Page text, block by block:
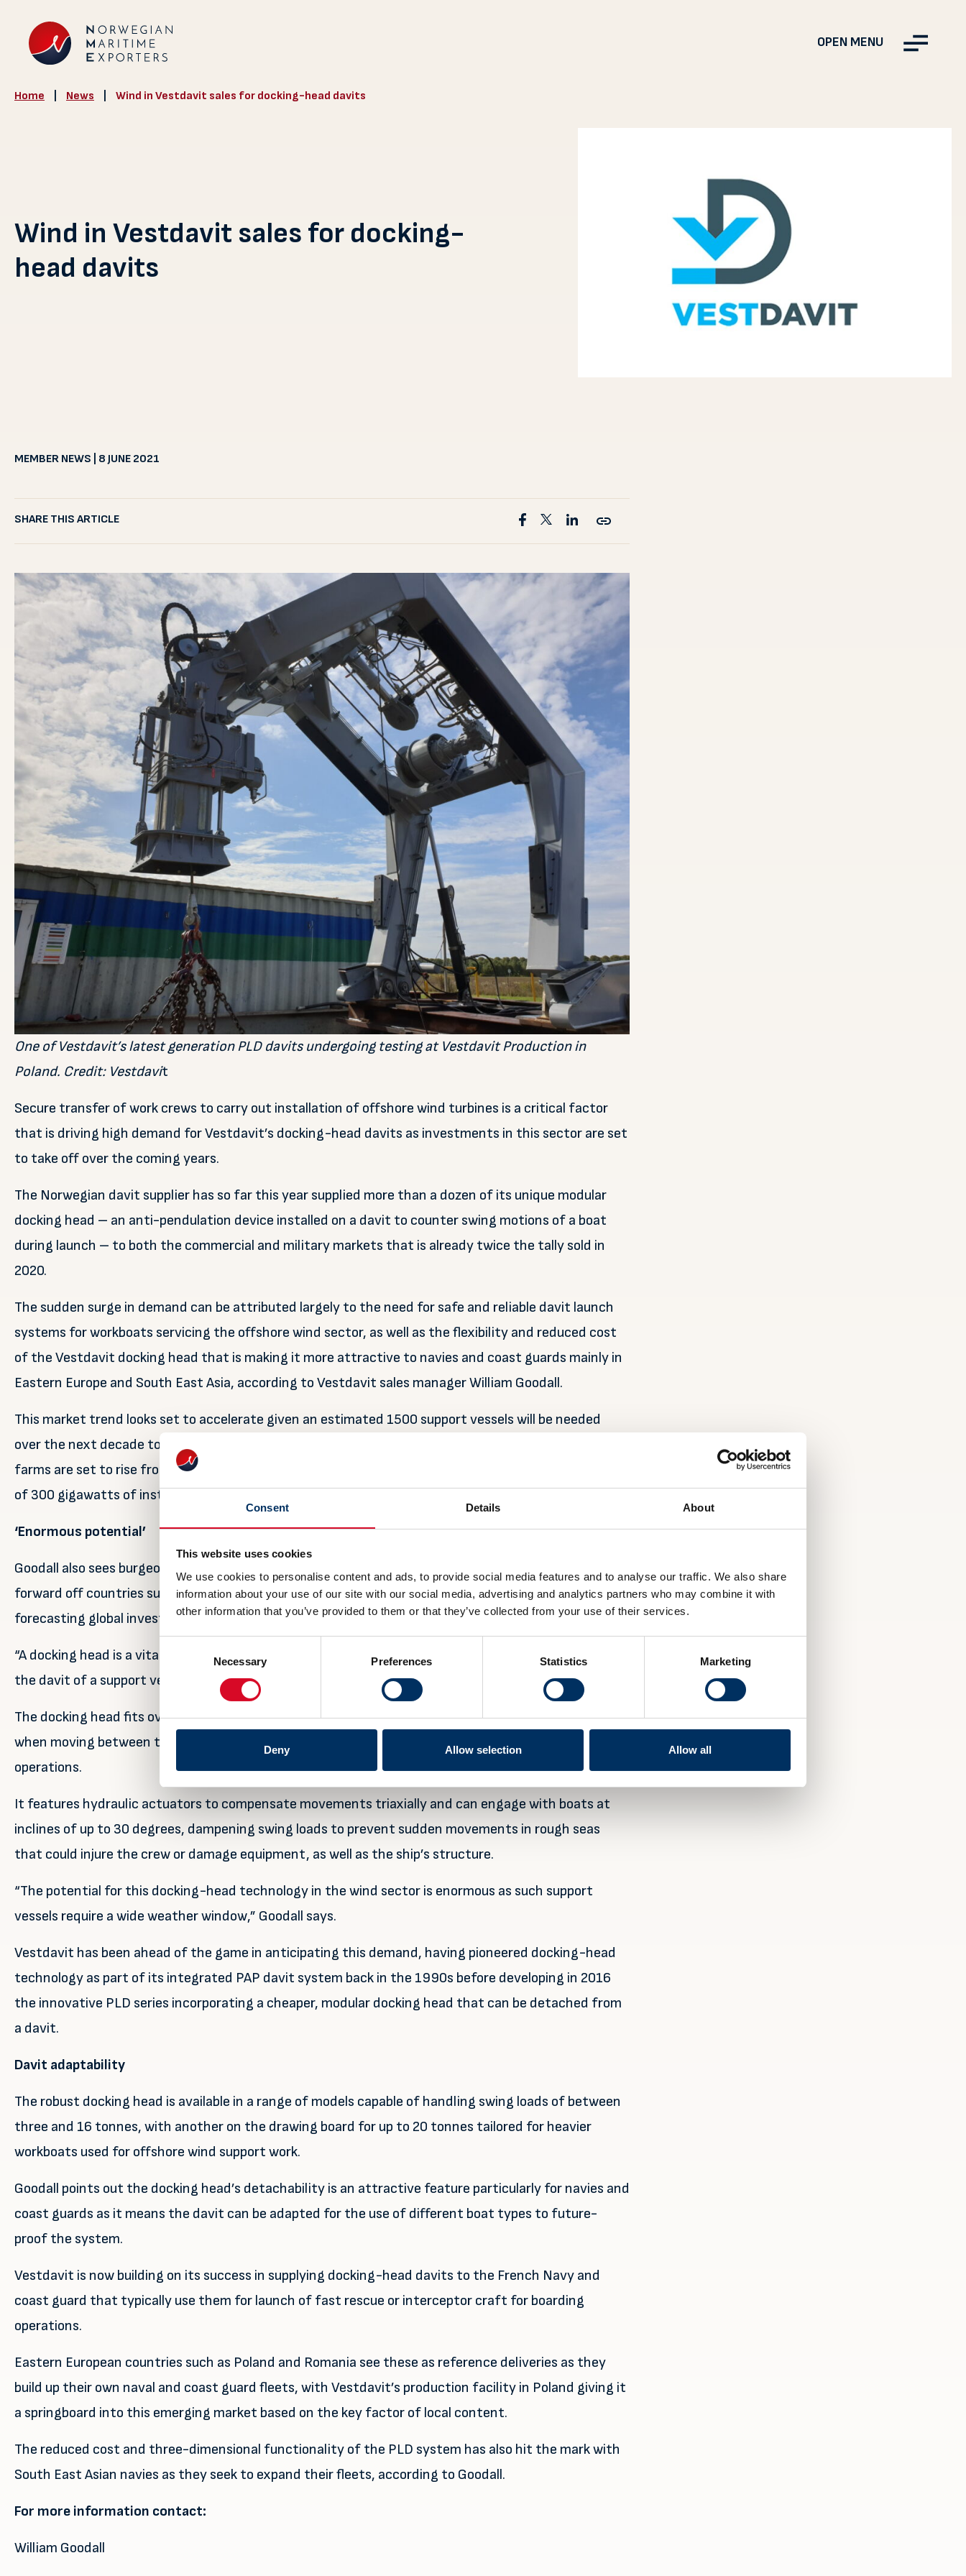
Consent Details About
This website uses cookies
We use cookies to personalise content and ads, to provide social media features and to analyse our traffic. We also share
information about your use of our site with our social media, advertising and analytics partners who may combine it with
other information that you’ve provided to them or that they’ve collected from your use of their services.
Necessary Preferences Statistics Marketing
Deny Allow selection Allow all
OPEN MENU
Home News Wind in Vestdavit sales for docking-head davits
Wind in Vestdavit sales for docking-
head davits
MEMBER NEWS | 8 JUNE 2021
SHARE THIS ARTICLE
One of Vestdavit’s latest generation PLD davits undergoing testing at Vestdavit Production in
Poland. Credit: Vestdavit
Secure transfer of work crews to carry out installation of offshore wind turbines is a critical factor
that is driving high demand for Vestdavit’s docking-head davits as investments in this sector are set
to take off over the coming years.
The Norwegian davit supplier has so far this year supplied more than a dozen of its unique modular
docking head – an anti-pendulation device installed on a davit to counter swing motions of a boat
during launch – to both the commercial and military markets that is already twice the tally sold in
2020.
The sudden surge in demand can be attributed largely to the need for safe and reliable davit launch
systems for workboats servicing the offshore wind sector, as well as the flexibility and reduced cost
of the Vestdavit docking head that is making it more attractive to navies and coast guards mainly in
Eastern Europe and South East Asia, according to Vestdavit sales manager William Goodall.
This market trend looks set to accelerate given an estimated 1500 support vessels will be needed
over the next decade to carry out wind turbine installation in Europe where investments in new wind
farms are set to rise from last year’s record €26.3 billion ($32.1 billion) towards the continent’s goal
of 300 gigawatts of installed capacity by 2050.
‘Enormous potential’
Goodall also sees burgeoning davit demand from other parts of the world as wind farm projects move
forward off countries such as the US, South Korea and China, with research firm Rystad Energy
forecasting global investments of $810 billion in offshore wind projects this decade.
“A docking head is a vital element in safe deployment of humans and equipment in workboats from
the davit of a support vessel employed on such projects,” he explains.
The docking head fits over a cone on the launch boat to ‘lock’ it steady and in the right orientation
when moving between the stowed and ready positions at the ship’s side during launch or recovery
operations.
It features hydraulic actuators to compensate movements triaxially and can engage with boats at
inclines of up to 30 degrees, dampening swing loads to prevent sudden movements in rough seas
that could injure the crew or damage equipment, as well as the ship’s structure.
“The potential for this docking-head technology in the wind sector is enormous as such support
vessels require a wide weather window,” Goodall says.
Vestdavit has been ahead of the game in anticipating this demand, having pioneered docking-head
technology as part of its integrated PAP davit system back in the 1990s before developing in 2016
the innovative PLD series incorporating a cheaper, modular docking head that can be detached from
a davit.
Davit adaptability
The robust docking head is available in a range of models capable of handling swing loads of between
three and 16 tonnes, with another on the drawing board for up to 20 tonnes tailored for heavier
workboats used for offshore wind support work.
Goodall points out the docking head’s detachability is an attractive feature particularly for navies and
coast guards as it means the davit can be adapted for the use of different boat types to future-
proof the system.
Vestdavit is now building on its success in supplying docking-head davits to the French Navy and
coast guard that typically use them for launch of fast rescue or interceptor craft for boarding
operations.
Eastern European countries such as Poland and Romania see these as reference deliveries as they
build up their own naval and coast guard fleets, with Vestdavit’s production facility in Poland giving it
a springboard into this emerging market based on the key factor of local content.
The reduced cost and three-dimensional functionality of the PLD system has also hit the mark with
South East Asian navies as they seek to expand their fleets, according to Goodall.
For more information contact:
William Goodall